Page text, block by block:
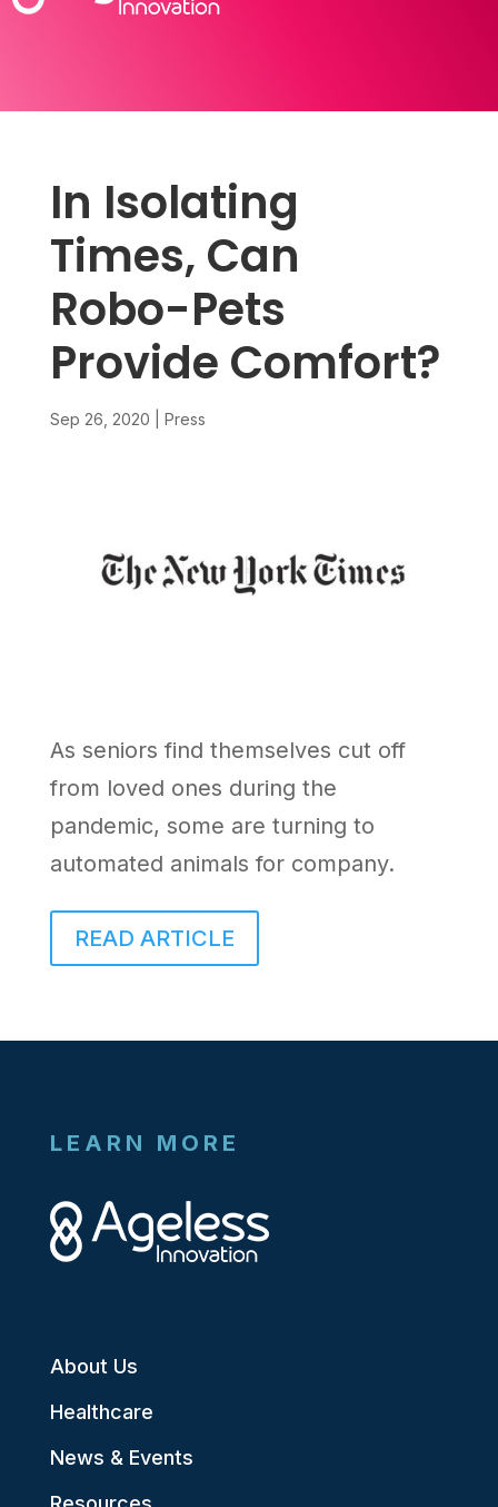
In Isolating
Times, Can
Robo-Pets
Provide Comfort?
Sep 26, 2020 Press
As seniors find themselves cut off
from loved ones during the
pandemic, some are turning to
automated animals for company.
READ ARTICLE
LEARN MORE
About Us
Healthcare
News & Events